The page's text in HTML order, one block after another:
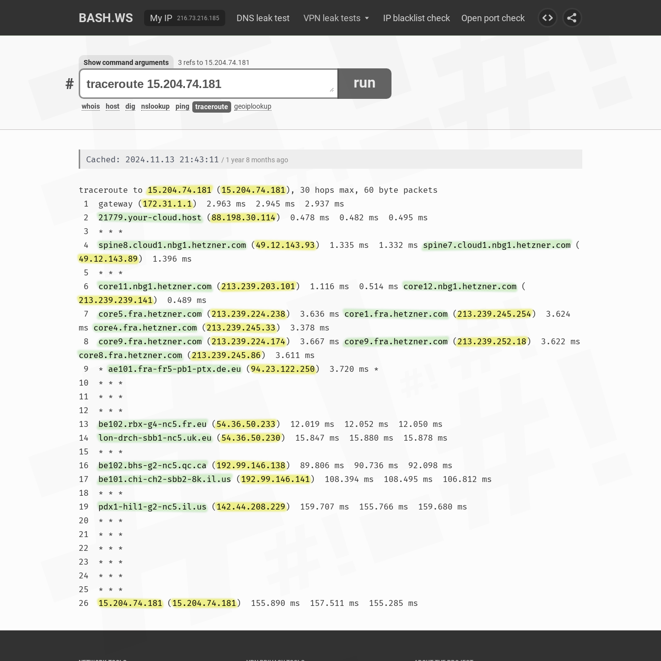
BASH.WS My IP 216.73.216.185 DNS leak test VPN leak tests IP blacklist check Open port check
# run
whois host dig nslookup ping traceroute geoiplookup
Show command arguments 3 refs to 15.204.74.181
Cached: 2024.11.13 21:43:11 / 1 year 8 months ago
traceroute to 15.204.74.181 (15.204.74.181), 30 hops max, 60 byte packets
1  gateway (172.31.1.1)  2.963 ms  2.945 ms  2.937 ms
2 21779.your-cloud.host (88.198.30.114)  0.478 ms  0.482 ms  0.495 ms
4 spine8.cloud1.nbg1.hetzner.com (49.12.143.93)  1.335 ms  1.332 ms spine7.cloud1.nbg1.hetzner.com (
49.12.143.89)  1.396 ms
6 core11.nbg1.hetzner.com (213.239.203.101)  1.116 ms  0.514 ms core12.nbg1.hetzner.com (
213.239.239.141)  0.489 ms
7 core5.fra.hetzner.com (213.239.224.238)  3.636 ms core1.fra.hetzner.com (213.239.245.254)  3.624
ms core4.fra.hetzner.com (213.239.245.33)  3.378 ms
8 core9.fra.hetzner.com (213.239.224.174)  3.667 ms core9.fra.hetzner.com (213.239.252.18
core8.fra.hetzner.com (213.239.245.86)  3.611 ms
9  * ae101.fra-fr5-pb1-ptx.de.eu (94.23.122.250)  3.720 ms *
10  * * *
11  * * *
12  * * *
13 be102.rbx-g4-nc5.fr.eu (54.36.50.233)  12.019 ms  12.052 ms  12.050 ms
14 lon-drch-sbb1-nc5.uk.eu (54.36.50.230)  15.847 ms  15.880 ms  15.878 ms
15  * * *
16 be102.bhs-g2-nc5.qc.ca (192.99.146.138)  89.806 ms  90.736 ms  92.098 ms
17 be101.chi-ch2-sbb2-8k.il.us (192.99.146.141)  108.394 ms  108.495 ms  106.812 ms
18  * * *
19 pdx1-hil1-g2-nc5.il.us (142.44.208.229)  159.707 ms  155.766 ms  159.680 ms
20  * * *
21  * * *
22  * * *
23  * * *
24  * * *
25  * * *
26 15.204.74.181 (15.204.74.181